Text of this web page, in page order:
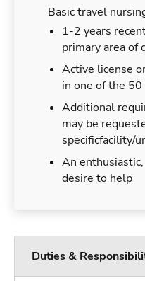
Basic travel
1-2 years
primary area of
Active license
in one of the
Additional
may be
specificfacility/
An
desire to help
Duties &